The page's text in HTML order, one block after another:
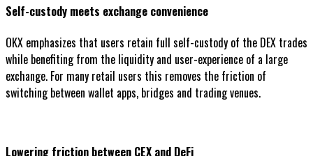
Self-custody meets exchange convenience
OKX emphasizes that users retain full self-custody of the DEX trades
while benefiting from the liquidity and user-experience of a large
exchange. For many retail users this removes the friction of
switching between wallet apps, bridges and trading venues.
Lowering friction between CEX and DeFi